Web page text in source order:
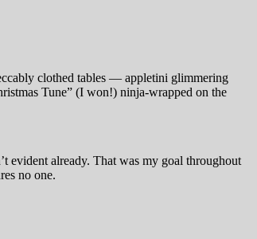
clothed tables — appletini glimmering
Tune” (I won!) ninja-wrapped on the
evident already. That was my goal throughout
no one.